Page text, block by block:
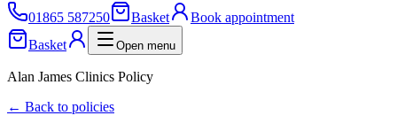
01865 587250 Basket
Book appointment
Basket
Open menu
Alan James Clinics Policy
← Back to policies